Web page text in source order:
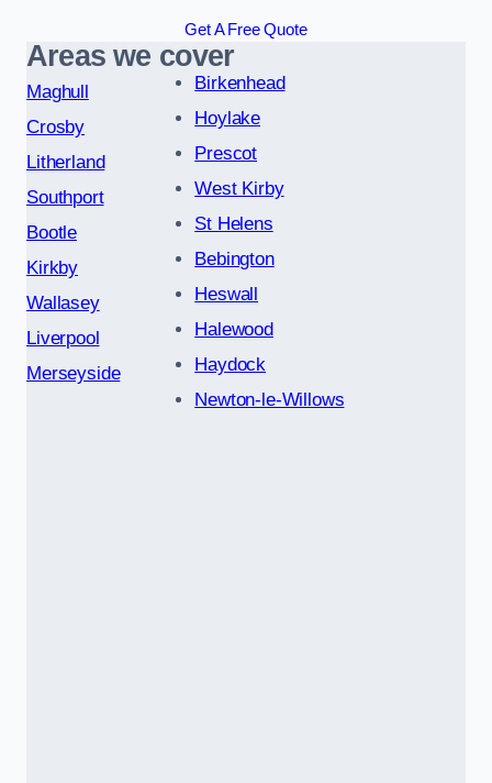
Get A Free Quote
Areas we cover
Maghull
Crosby
Litherland
Southport
Bootle
Kirkby
Wallasey
Liverpool
Merseyside
Birkenhead
Hoylake
Prescot
West Kirby
St Helens
Bebington
Heswall
Halewood
Haydock
Newton-le-Willows